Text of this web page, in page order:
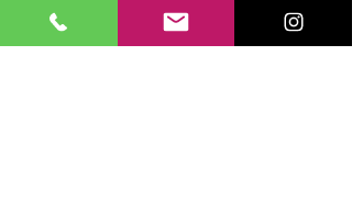
• Quarter Page Advertisement – $50